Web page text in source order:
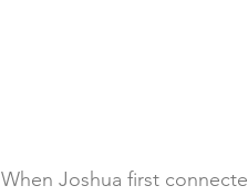
When Joshua first